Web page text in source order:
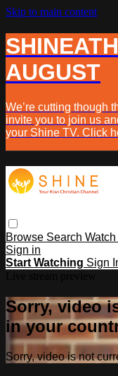
Skip to main content
AUGUST
We’re cutting though
invite you to join us
your Shine TV. Click
Browse Search
Sign in
Start Watching Sign
Sorry, video
in your
Sorry, video is not